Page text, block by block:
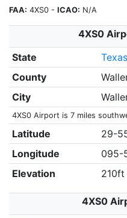
FAA: 4XS0 - ICAO: N/A
4XS0
State
Texas
County
City
4XS0 Airport is 7 miles
Latitude
29-
Longitude
095-
Elevation
210ft
4XS0